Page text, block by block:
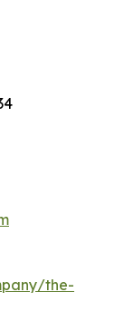
the-